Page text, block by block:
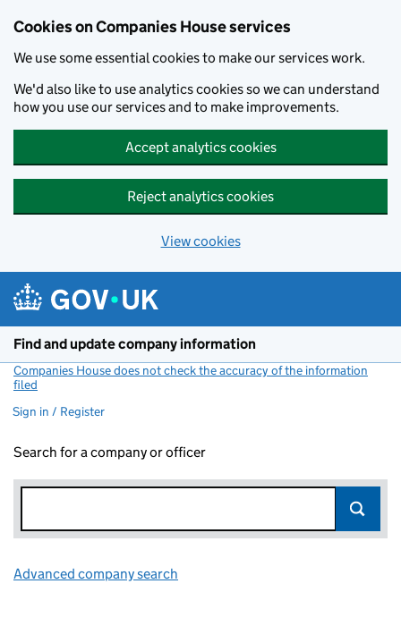
Cookies on Companies House services
We use some essential cookies to make our services work.
We'd also like to use analytics cookies so we can understand
how you use our services and to make improvements.
Accept analytics cookies
Reject analytics cookies
View cookies
Find and update company information
Companies House does not check the accuracy of the information
filed
Sign in / Register
Search for a company or officer
Advanced company search